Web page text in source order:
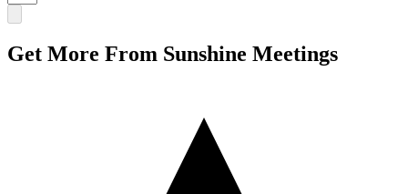
Get More From Sunshine Meetings